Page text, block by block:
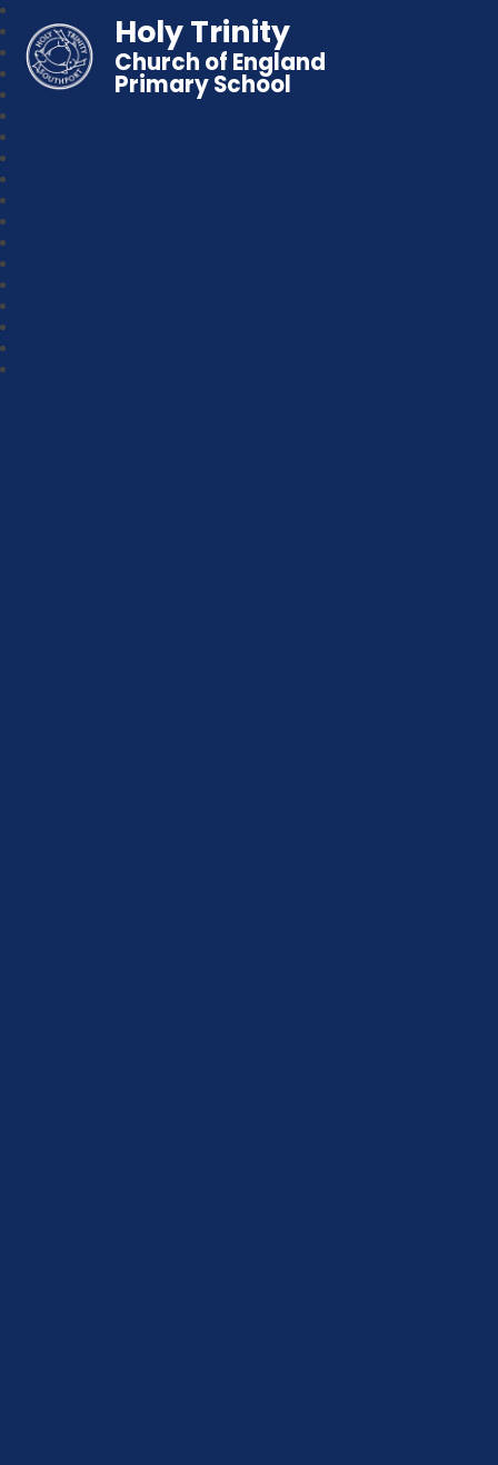
Holy Trinity
Church of England
Primary School